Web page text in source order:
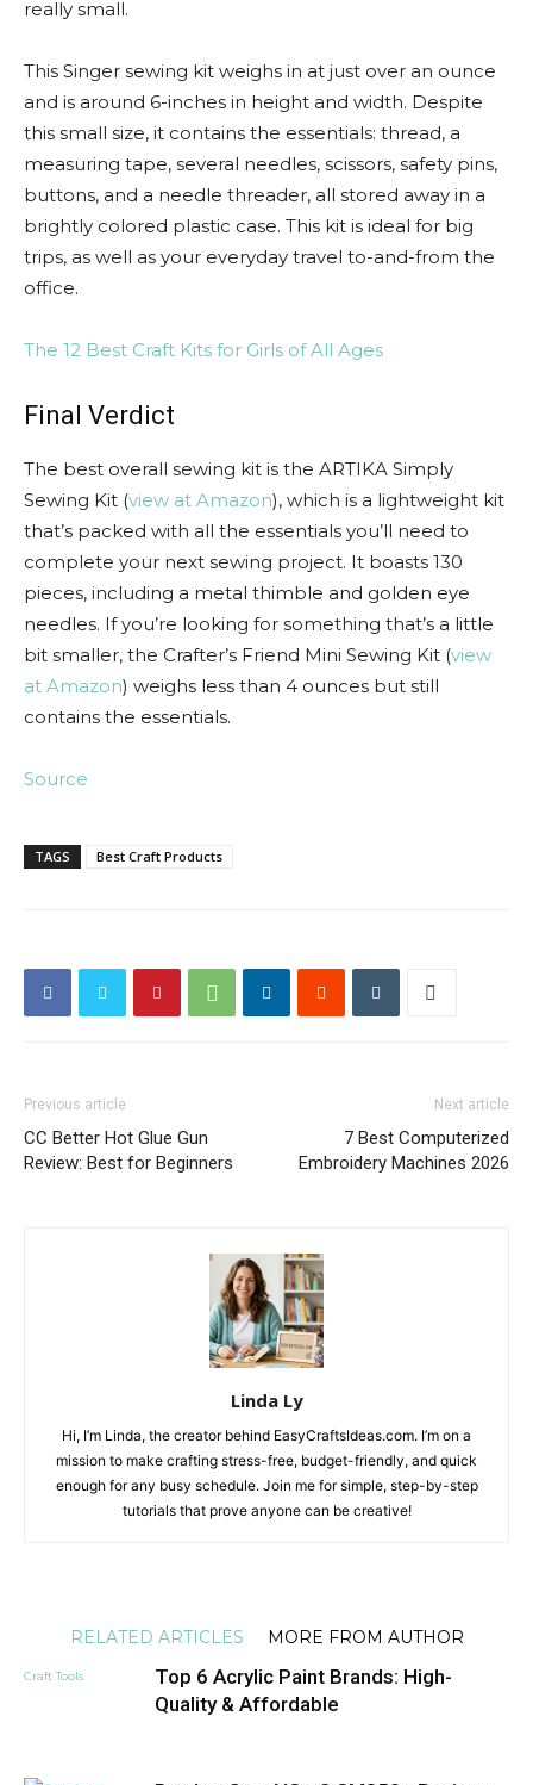
really small.
This Singer sewing kit weighs in at just over an ounce
and is around 6-inches in height and width. Despite
this small size, it contains the essentials: thread, a
measuring tape, several needles, scissors, safety pins,
buttons, and a needle threader, all stored away in a
brightly colored plastic case. This kit is ideal for big
trips, as well as your everyday travel to-and-from the
office.
The 12 Best Craft Kits for Girls of All Ages
Final Verdict
The best overall sewing kit is the ARTIKA Simply
Sewing Kit (view at Amazon), which is a lightweight kit
that’s packed with all the essentials you’ll need to
complete your next sewing project. It boasts 130
pieces, including a metal thimble and golden eye
needles. If you’re looking for something that’s a little
bit smaller, the Crafter’s Friend Mini Sewing Kit (view
at Amazon) weighs less than 4 ounces but still
contains the essentials.
Source
TAGS Best Craft Products
Previous article
CC Better Hot Glue Gun
Review: Best for Beginners
Next article
7 Best Computerized
Embroidery Machines 2026
Linda Ly
Hi, I’m Linda, the creator behind EasyCraftsIdeas.com. I’m on a
mission to make crafting stress-free, budget-friendly, and quick
enough for any busy schedule. Join me for simple, step-by-step
tutorials that prove anyone can be creative!
RELATED ARTICLES MORE FROM AUTHOR
Craft Tools
Top 6 Acrylic Paint Brands: High-
Quality & Affordable